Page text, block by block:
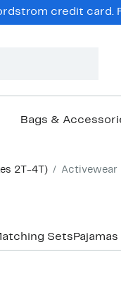
credit card.
Bags &
2T-4T) Activewear
Sets